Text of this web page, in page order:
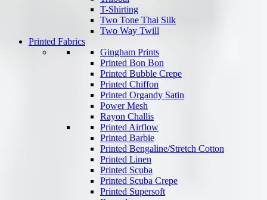
T-Shirting
Two Tone Thai Silk
Two Way Twill
Printed Fabrics
Gingham Prints
Printed Bon Bon
Printed Bubble Crepe
Printed Chiffon
Printed Organdy Satin
Power Mesh
Rayon Challis
Printed Airflow
Printed Barbie
Printed Bengaline/Stretch Cotton
Printed Linen
Printed Scuba
Printed Scuba Crepe
Printed Supersoft